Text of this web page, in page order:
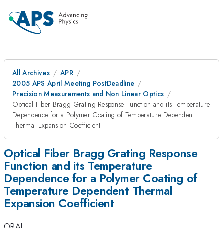
All Archives
APR
2005 APS April Meeting PostDeadline
Precision Measurements and Non Linear Optics
Optical Fiber Bragg Grating Response Function and its Temperature
Dependence for a Polymer Coating of Temperature Dependent
Thermal Expansion Coefficient
Optical Fiber Bragg Grating Response
Function and its Temperature
Dependence for a Polymer Coating of
Temperature Dependent Thermal
Expansion Coefficient